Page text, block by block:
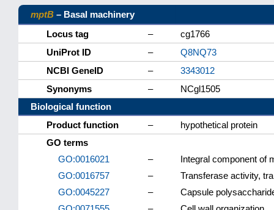
mptB – Basal machinery
Locus tag
–
cg1766
UniProt ID
–
Q8NQ73
NCBI GeneID
–
3343012
Synonyms
–
NCgl1505
Biological function
Product function
–
hypothetical protein
GO terms
GO:0016021
–
Integral component of
GO:0016757
–
Transferase activity,
GO:0045227
–
Capsule